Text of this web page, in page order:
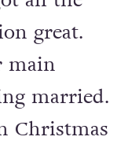
great.
main
married.
Christmas